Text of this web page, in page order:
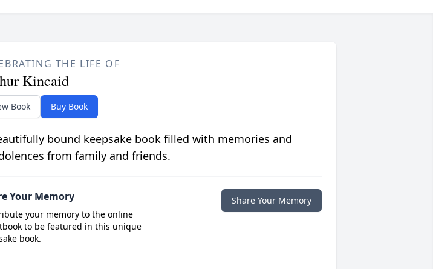
THE LIFE OF
Kincaid
Book Buy Book
bound keepsake book filled with memories and
from family and friends.
Your Memory
your memory to the online
to be featured in this unique
book.
Share Your Memory